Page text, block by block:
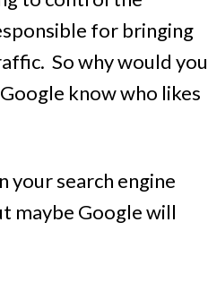
for bringing
So why would you
know who likes
your search engine
maybe Google will